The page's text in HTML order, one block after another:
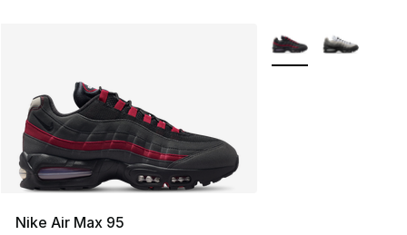
Nike Air Max 95
More Colors